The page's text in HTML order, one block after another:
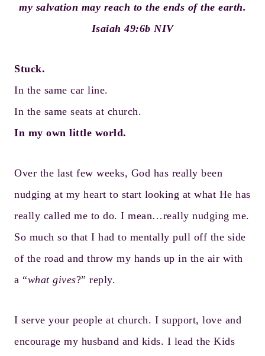
my salvation may reach to the ends of the earth.
Isaiah 49:6b NIV
Stuck.
In the same car line.
In the same seats at church.
In my own little world.
Over the last few weeks, God has really been
nudging at my heart to start looking at what He has
really called me to do. I mean…really nudging me.
So much so that I had to mentally pull off the side
of the road and throw my hands up in the air with
a “what gives?” reply.
I serve your people at church. I support, love and
encourage my husband and kids. I lead the Kids